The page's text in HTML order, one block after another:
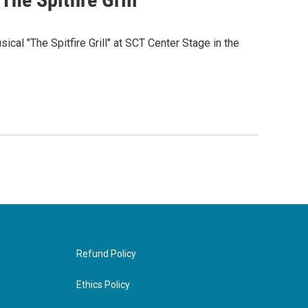
"The Spitfire Grill" at SCT Center Stage in the
Refund Policy
Ethics Policy